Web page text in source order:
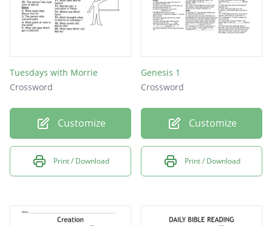
Tuesdays with Morrie
Crossword
Customize
Print / Download
Genesis 1
Crossword
Customize
Print / Download